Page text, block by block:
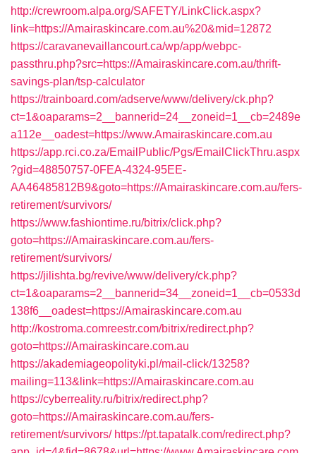
http://crewroom.alpa.org/SAFETY/LinkClick.aspx?
link=https://Amairaskincare.com.au%20&mid=12872
https://caravanevaillancourt.ca/wp/app/webpc-
passthru.php?src=https://Amairaskincare.com.au/thrift-
savings-plan/tsp-calculator
https://trainboard.com/adserve/www/delivery/ck.php?
ct=1&oaparams=2__bannerid=24__zoneid=1__cb=2489e
a112e__oadest=https://www.Amairaskincare.com.au
https://app.rci.co.za/EmailPublic/Pgs/EmailClickThru.aspx
?gid=48850757-0FEA-4324-95EE-
AA46485812B9&goto=https://Amairaskincare.com.au/fers-
retirement/survivors/
https://www.fashiontime.ru/bitrix/click.php?
goto=https://Amairaskincare.com.au/fers-
retirement/survivors/
https://jilishta.bg/revive/www/delivery/ck.php?
ct=1&oaparams=2__bannerid=34__zoneid=1__cb=0533d
138f6__oadest=https://Amairaskincare.com.au
http://kostroma.comreestr.com/bitrix/redirect.php?
goto=https://Amairaskincare.com.au
https://akademiageopolityki.pl/mail-click/13258?
mailing=113&link=https://Amairaskincare.com.au
https://cyberreality.ru/bitrix/redirect.php?
goto=https://Amairaskincare.com.au/fers-
retirement/survivors/ https://pt.tapatalk.com/redirect.php?